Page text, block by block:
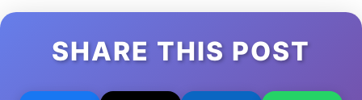
SHARE THIS POST